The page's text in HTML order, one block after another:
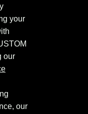
your
our
our